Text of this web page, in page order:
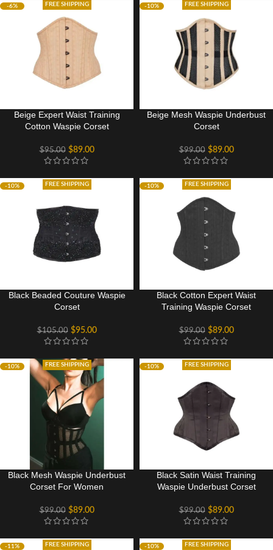
-6% FREE SHIPPING
Beige Expert Waist Training
Cotton Waspie Corset
$95.00 $89.00
-10% FREE SHIPPING
Beige Mesh Waspie Underbust
Corset
$99.00 $89.00
-10% FREE SHIPPING
Black Beaded Couture Waspie
Corset
$105.00 $95.00
-10% FREE SHIPPING
Black Cotton Expert Waist
Training Waspie Corset
$99.00 $89.00
-10% FREE SHIPPING
Black Mesh Waspie Underbust
Corset For Women
$99.00 $89.00
-10% FREE SHIPPING
Black Satin Waist Training
Waspie Underbust Corset
$99.00 $89.00
-11% FREE SHIPPING -10% FREE SHIPPING